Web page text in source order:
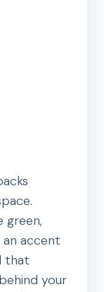
green,
accent
that
your